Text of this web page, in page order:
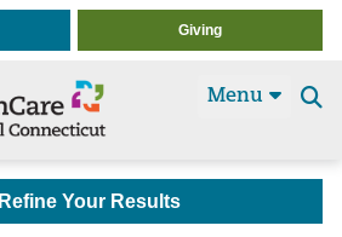
Giving
Menu
Refine Your Results